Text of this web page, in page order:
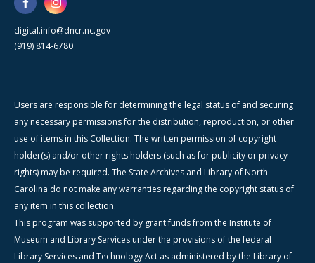
digital.info@dncr.nc.gov
(919) 814-6780
Users are responsible for determining the legal status of and securing
any necessary permissions for the distribution, reproduction, or other
use of items in this Collection. The written permission of copyright
holder(s) and/or other rights holders (such as for publicity or privacy
rights) may be required. The State Archives and Library of North
Carolina do not make any warranties regarding the copyright status of
any item in this collection.
This program was supported by grant funds from the Institute of
Museum and Library Services under the provisions of the federal
Library Services and Technology Act as administered by the Library of